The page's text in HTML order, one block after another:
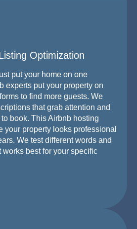
Optimization
put your home on one
experts put your property on
to find more guests. We
that grab attention and
book. This Airbnb hosting
your property looks professional
We test different words and
works best for your specific